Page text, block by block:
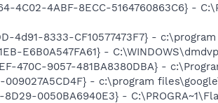
4C02-4ABF-8ECC-5164760863C6} -
4d91-8333-CF10577473F7} -
E6B0A547FA61} -
470C-9057-481BA8380DBA} -
009027A5CD4F} - c:\program
0050BA6940E3} -